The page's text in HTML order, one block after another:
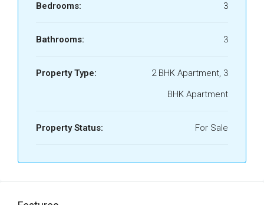
Bedrooms: 3
Bathrooms: 3
Property Type:
2 BHK Apartment, 3
BHK Apartment
Property Status: For Sale